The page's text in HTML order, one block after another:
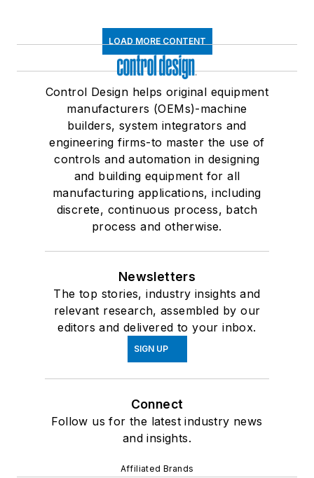
LOAD MORE CONTENT
Control Design helps original equipment
manufacturers (OEMs)-machine
builders, system integrators and
engineering firms-to master the use of
controls and automation in designing
and building equipment for all
manufacturing applications, including
discrete, continuous process, batch
process and otherwise.
Newsletters
The top stories, industry insights and
relevant research, assembled by our
editors and delivered to your inbox.
SIGN UP
Connect
Follow us for the latest industry news
and insights.
Affiliated Brands